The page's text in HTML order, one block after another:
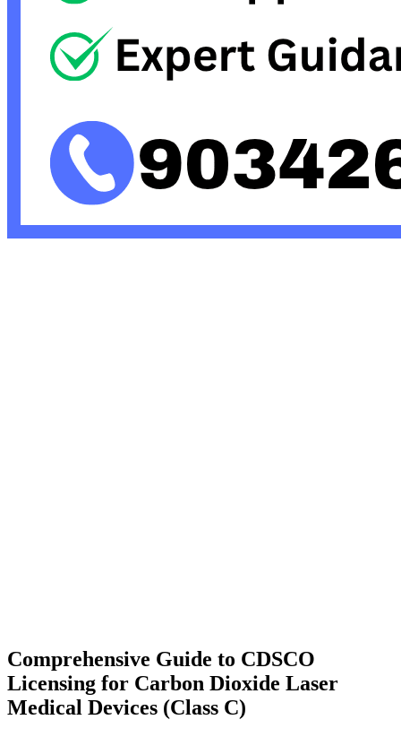
Comprehensive Guide to CDSCO
Licensing for Carbon Dioxide Laser
Medical Devices (Class C)